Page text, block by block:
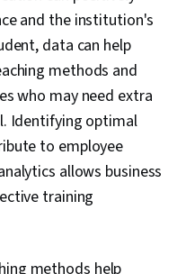
and the institution's
data can help
methods and
who may need extra
Identifying optimal
to employee
allows business
training
methods help